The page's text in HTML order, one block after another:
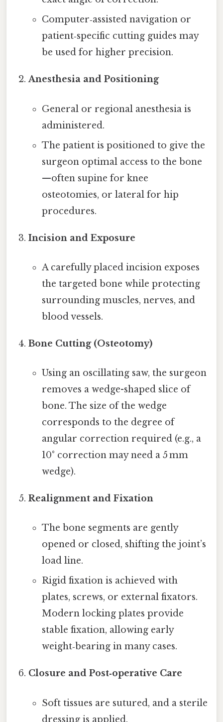
Computer‑assisted navigation or
patient‑specific cutting guides may
be used for higher precision.
Anesthesia and Positioning
General or regional anesthesia is
administered.
The patient is positioned to give the
surgeon optimal access to the bone
—often supine for knee
osteotomies, or lateral for hip
procedures.
Incision and Exposure
A carefully placed incision exposes
the targeted bone while protecting
surrounding muscles, nerves, and
blood vessels.
Bone Cutting (Osteotomy)
Using an oscillating saw, the surgeon
removes a wedge-shaped slice of
bone. The size of the wedge
corresponds to the degree of
angular correction required (e.g., a
10° correction may need a 5 mm
wedge).
Realignment and Fixation
The bone segments are gently
opened or closed, shifting the joint’s
load line.
Rigid fixation is achieved with
plates, screws, or external fixators.
Modern locking plates provide
stable fixation, allowing early
weight‑bearing in many cases.
Closure and Post‑operative Care
Soft tissues are sutured, and a sterile
dressing is applied.